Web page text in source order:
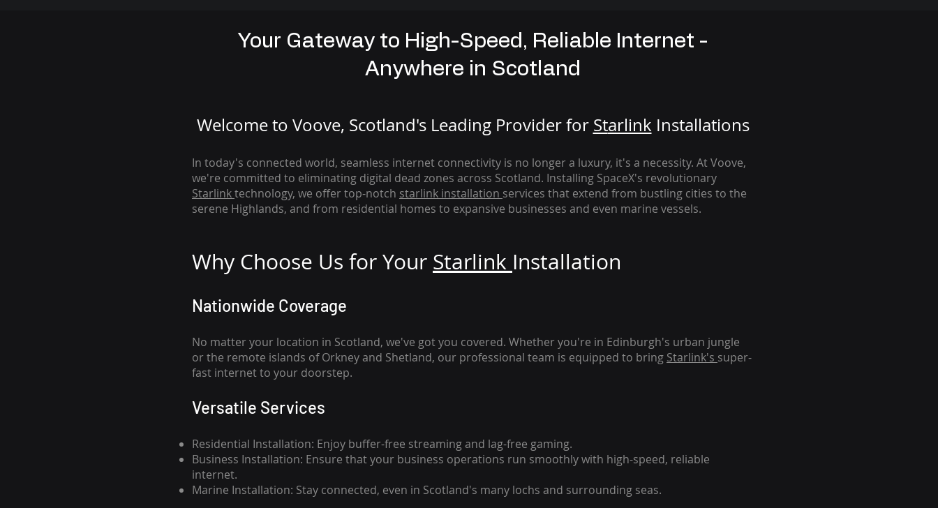
Your Gateway to High-Speed, Reliable Internet -
Anywhere in Scotland
Welcome to Voove, Scotland's Leading Provider for Starlink Installations
In today's connected world, seamless internet connectivity is no longer a luxury, it's a necessity. At Voove,
we're committed to eliminating digital dead zones across Scotland. Installing SpaceX's revolutionary
Starlinktechnology, we offer top-notch starlink installation services that extend from bustling cities to the
serene Highlands, and from residential homes to expansive businesses and even marine vessels.
Why Choose Us for Your Starlink Installation
Nationwide Coverage
No matter your location in Scotland, we've got you covered. Whether you're in Edinburgh's urban jungle
or the remote islands of Orkney and Shetland, our professional team is equipped to bring Starlink's super-
fast internet to your doorstep.
Versatile Services
Residential Installation: Enjoy buffer-free streaming and lag-free gaming.
Business Installation: Ensure that your business operations run smoothly with high-speed, reliable
internet.
Marine Installation: Stay connected, even in Scotland's many lochs and surrounding seas.